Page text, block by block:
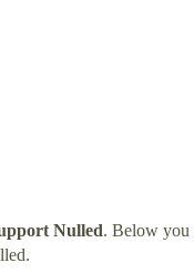
Nulled. Below you